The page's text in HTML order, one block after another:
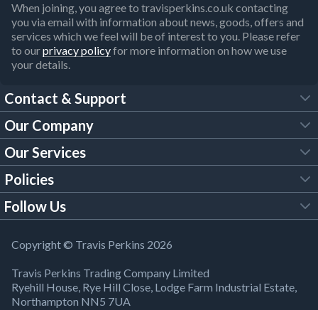
When joining, you agree to travisperkins.co.uk contacting
you via email with information about news, goods, offers and
services which we feel will be of interest to you. Please refer
to ourprivacy policyfor more information on how we use
your details.
Contact & Support
FAQs
Customer Services
Our Brochures
Building Regulations
Product Recall Notice
Our Company
About Us
Trade Account
TP Careers
Company Information
Our Services
Tool Hire
Brick Calculator
Policies
Legal Policies
Modern Slavery Act
WEEE Directive
Follow Us
YouTube
Facebook
Copyright © Travis Perkins 2026
Travis Perkins Trading Company Limited
Ryehill House, Rye Hill Close, Lodge Farm Industrial Estate,
Northampton NN5 7UA